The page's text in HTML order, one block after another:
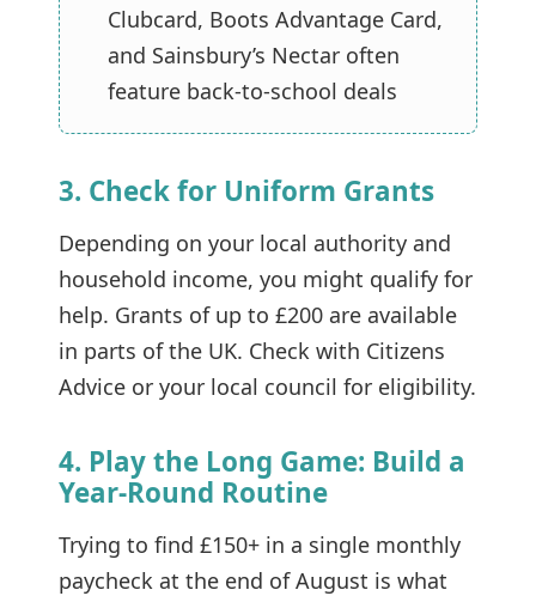
Clubcard, Boots Advantage Card,
and Sainsbury’s Nectar often
feature back-to-school deals
3. Check for Uniform Grants
Depending on your local authority and
household income, you might qualify for
help. Grants of up to £200 are available
in parts of the UK. Check with Citizens
Advice or your local council for eligibility.
4. Play the Long Game: Build a
Year-Round Routine
Trying to find £150+ in a single monthly
paycheck at the end of August is what